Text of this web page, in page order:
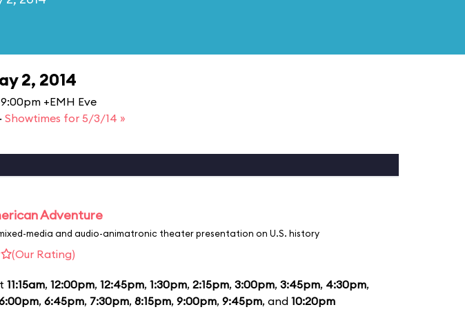
2, 2014
+EMH Eve
· Showtimes for 5/3/14 »
Adventure
media and audio-animatronic theater presentation on U.S. history
(Our Rating)
11:15am, 12:00pm, 12:45pm, 1:30pm, 2:15pm, 3:00pm, 3:45pm, 4:30pm,
, 6:45pm, 7:30pm, 8:15pm, 9:00pm, 9:45pm, and 10:20pm